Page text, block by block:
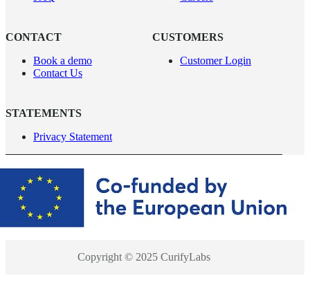
CONTACT
Book a demo
Contact Us
CUSTOMERS
Customer Login
STATEMENTS
Privacy Statement
Copyright © 2025 CurifyLabs